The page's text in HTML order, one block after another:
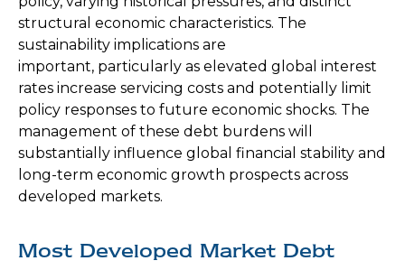
structural economic characteristics. The
sustainability implications are
important, particularly as elevated global interest
rates increase servicing costs and potentially limit
policy responses to future economic shocks. The
management of these debt burdens will
substantially influence global financial stability and
long-term economic growth prospects across
developed markets.
Most Developed Market Debt